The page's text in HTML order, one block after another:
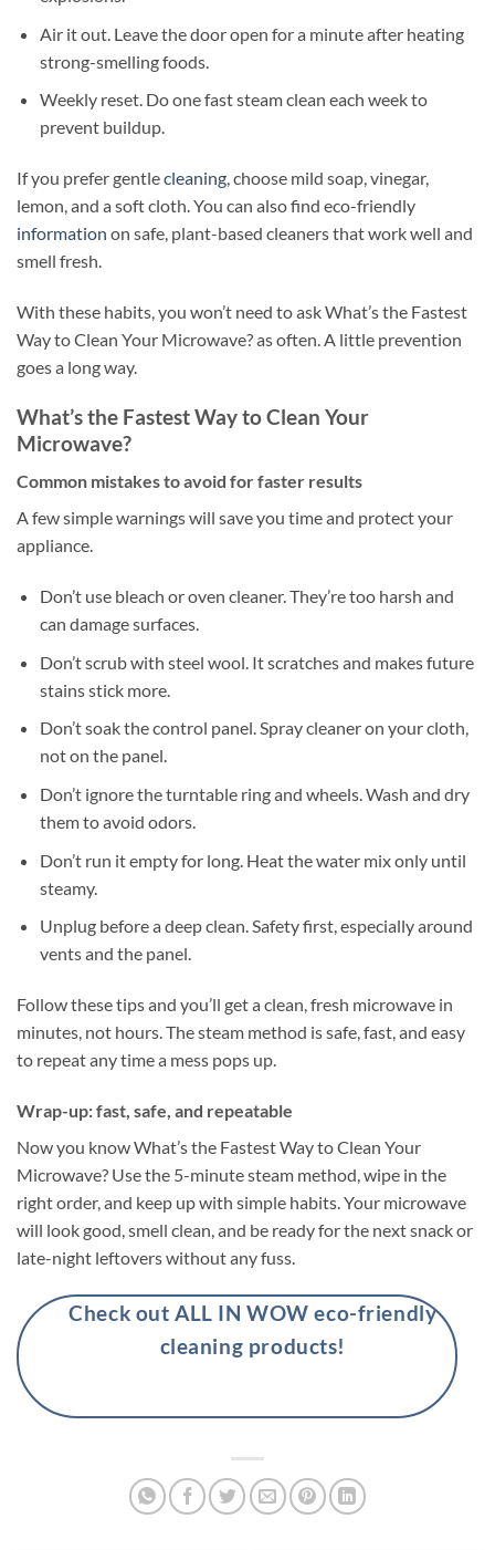
Air it out. Leave the door open for a minute after heating
strong-smelling foods.
Weekly reset. Do one fast steam clean each week to
prevent buildup.
If you prefer gentlecleaning, choose mild soap, vinegar,
lemon, and a soft cloth. You can also find eco-friendly
information on safe, plant-based cleaners that work well and
smell fresh.
With these habits, you won’t need to ask What’s the Fastest
Way to Clean Your Microwave? as often. A little prevention
goes a long way.
What’s the Fastest Way to Clean Your
Microwave?
Common mistakes to avoid for faster results
A few simple warnings will save you time and protect your
appliance.
Don’t use bleach or oven cleaner. They’re too harsh and
can damage surfaces.
Don’t scrub with steel wool. It scratches and makes future
stains stick more.
Don’t soak the control panel. Spray cleaner on your cloth,
not on the panel.
Don’t ignore the turntable ring and wheels. Wash and dry
them to avoid odors.
Don’t run it empty for long. Heat the water mix only until
steamy.
Unplug before a deep clean. Safety first, especially around
vents and the panel.
Follow these tips and you’ll get a clean, fresh microwave in
minutes, not hours. The steam method is safe, fast, and easy
to repeat any time a mess pops up.
Wrap-up: fast, safe, and repeatable
Now you know What’s the Fastest Way to Clean Your
Microwave? Use the 5-minute steam method, wipe in the
right order, and keep up with simple habits. Your microwave
will look good, smell clean, and be ready for the next snack or
late-night leftovers without any fuss.
Check out ALL IN WOW eco-friendly
cleaning products!